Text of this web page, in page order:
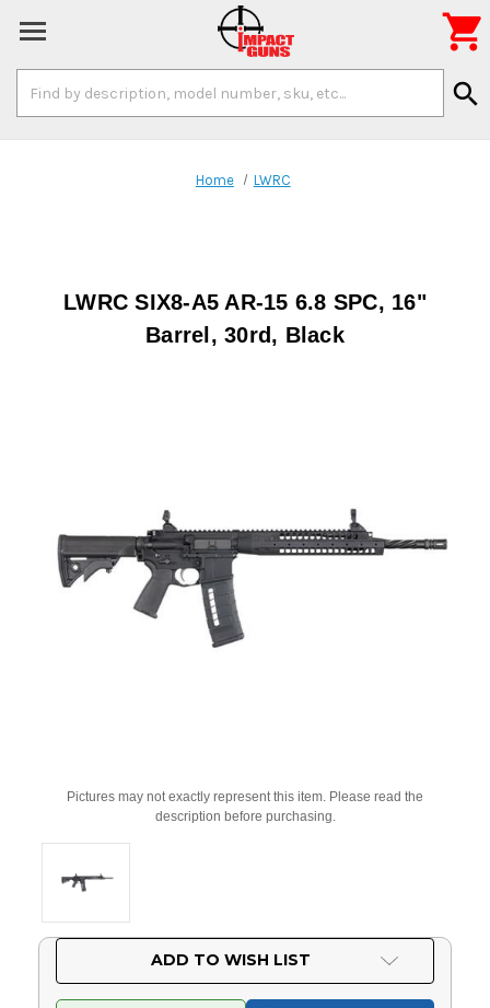
Keyword:
search

Home LWRC
LWRC SIX8-A5 AR-15 6.8 SPC, 16"
Barrel, 30rd, Black
Pictures may not exactly represent this item. Please read the
description before purchasing.
ADD TO WISH LIST